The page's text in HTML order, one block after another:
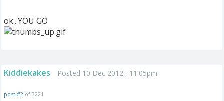
ok...YOU GO
Kiddiekakes Posted 10 Dec 2012 , 11:05pm
post #2 of 3221